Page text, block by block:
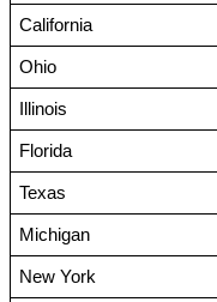
California
Ohio
Illinois
Florida
Texas
Michigan
New York